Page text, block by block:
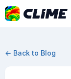
← Back to Blog